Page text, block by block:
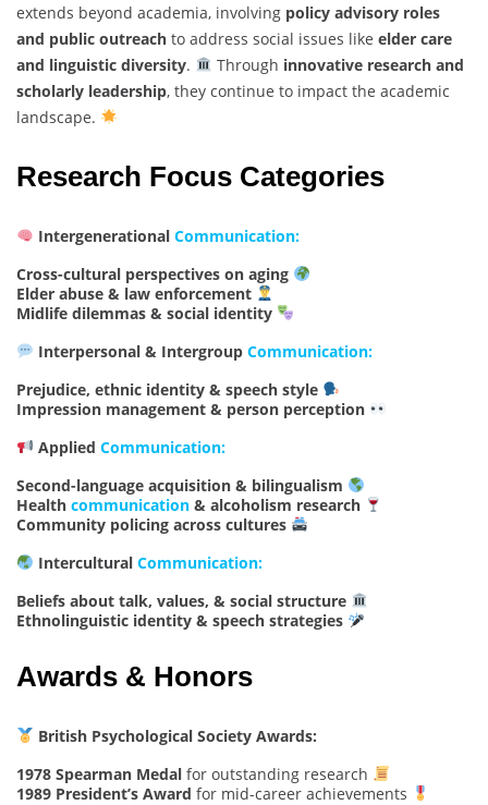
extends beyond academia, involving policy advisory roles
and public outreach to address social issues like elder care
and linguistic diversity. Through innovative research and
scholarly leadership, they continue to impact the academic
landscape.
Research Focus Categories
IntergenerationalCommunication:
Cross-cultural perspectives on aging
Elder abuse & law enforcement
Midlife dilemmas & social identity
Interpersonal & Intergroup Communication:
Prejudice, ethnic identity & speech style
Impression management & person perception
Applied Communication:
Second-language acquisition & bilingualism
Health communication & alcoholism research
Community policing across cultures
Intercultural Communication:
Beliefs about talk, values, & social structure
Ethnolinguistic identity & speech strategies
Awards & Honors
British Psychological Society Awards:
1978 Spearman Medal for outstanding research
1989 President’s Award for mid-career achievements